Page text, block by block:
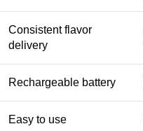
Consistent flavor
delivery
Rechargeable battery
Easy to use